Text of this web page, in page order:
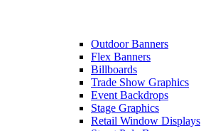
Outdoor Banners
Flex Banners
Billboards
Trade Show Graphics
Event Backdrops
Stage Graphics
Retail Window Displays